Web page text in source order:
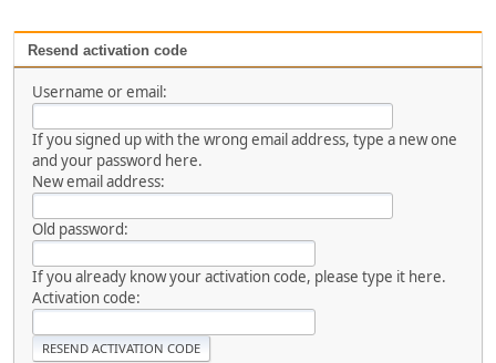
Resend activation code
Username or email:
If you signed up with the wrong email address, type a new one
and your password here.
New email address:
Old password:
If you already know your activation code, please type it here.
Activation code: